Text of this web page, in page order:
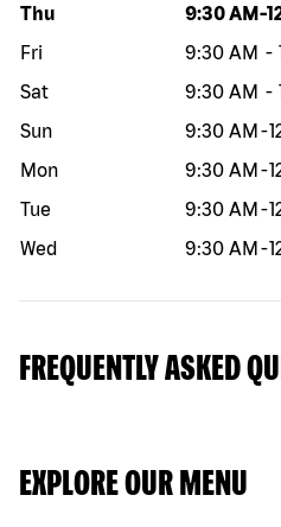
Day of the week Hours
Thu 9:30 AM -
Fri
9:30 AM -
Sat
9:30 AM -
Sun
9:30 AM -
Mon
9:30 AM -
Tue
9:30 AM -
Wed
9:30 AM -
FREQUENTLY ASKED
EXPLORE OUR MENU